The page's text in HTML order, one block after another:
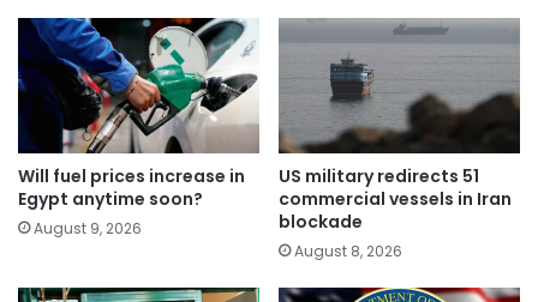
Will fuel prices increase in
Egypt anytime soon?
August 9, 2026
US military redirects 51
commercial vessels in Iran
blockade
August 8, 2026